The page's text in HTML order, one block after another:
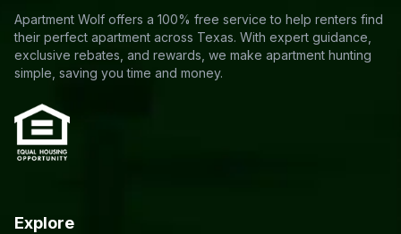
Apartment Wolf offers a 100% free service to help renters find
their perfect apartment across Texas. With expert guidance,
exclusive rebates, and rewards, we make apartment hunting
simple, saving you time and money.
Explore